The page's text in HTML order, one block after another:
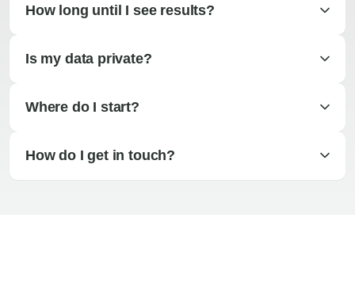
How long until I see results?
Is my data private?
Where do I start?
How do I get in touch?